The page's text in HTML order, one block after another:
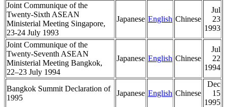
Joint Communique of the
Twenty-Sixth ASEAN
Ministerial Meeting Singapore,
23-24 July 1993
Japanese English Chinese
Jul
23
1993
Joint Communique of the
Twenty-Seventh ASEAN
Ministerial Meeting Bangkok,
22–23 July 1994
Japanese English Chinese
Jul
22
1994
Bangkok Summit Declaration of
1995
Japanese English Chinese
Dec
15
1995